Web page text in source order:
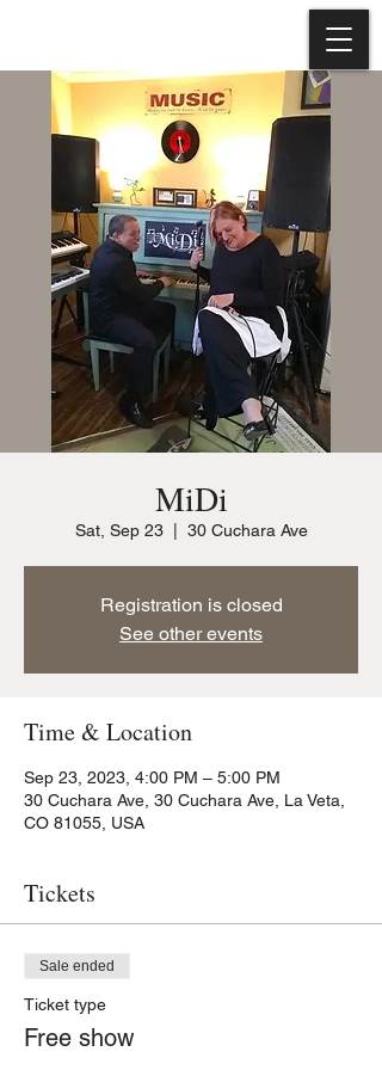
MiDi
Sat, Sep 23
  |
30 Cuchara Ave
Registration is closed
See other events
Time & Location
Sep 23, 2023, 4:00 PM – 5:00 PM
30 Cuchara Ave, 30 Cuchara Ave, La Veta,
CO 81055, USA
Tickets
Sale ended
Ticket type
Free show